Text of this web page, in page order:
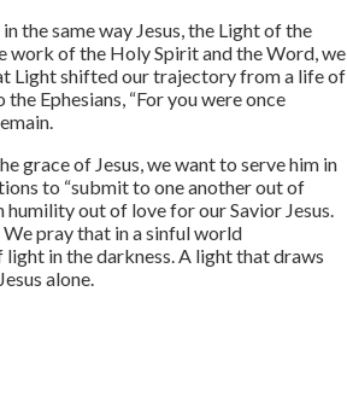
the same way Jesus, the Light of the
work of the Holy Spirit and the Word, we
Light shifted our trajectory from a life of
Ephesians, “For you were once
grace of Jesus, we want to serve him in
to “submit to one another out of
out of love for our Savior Jesus.
pray that in a sinful world
in the darkness. A light that draws
alone.